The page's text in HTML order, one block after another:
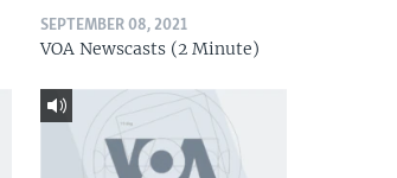
SEPTEMBER 08, 2021
VOA Newscasts (2 Minute)